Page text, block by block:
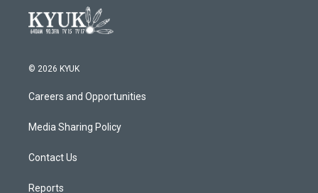
© 2026 KYUK
Careers and Opportunities
Media Sharing Policy
Contact Us
Reports